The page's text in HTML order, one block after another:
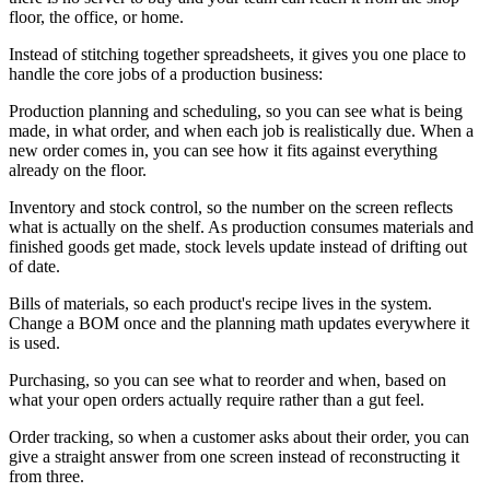
floor, the office, or home.
Instead of stitching together spreadsheets, it gives you one place to
handle the core jobs of a production business:
Production planning and scheduling, so you can see what is being
made, in what order, and when each job is realistically due. When a
new order comes in, you can see how it fits against everything
already on the floor.
Inventory and stock control, so the number on the screen reflects
what is actually on the shelf. As production consumes materials and
finished goods get made, stock levels update instead of drifting out
of date.
Bills of materials, so each product's recipe lives in the system.
Change a BOM once and the planning math updates everywhere it
is used.
Purchasing, so you can see what to reorder and when, based on
what your open orders actually require rather than a gut feel.
Order tracking, so when a customer asks about their order, you can
give a straight answer from one screen instead of reconstructing it
from three.